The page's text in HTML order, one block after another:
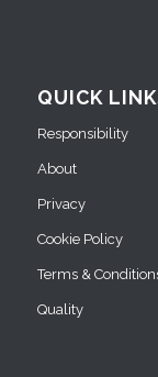
QUICK
Responsibility
About
Privacy
Cookie Policy
Terms &
Quality